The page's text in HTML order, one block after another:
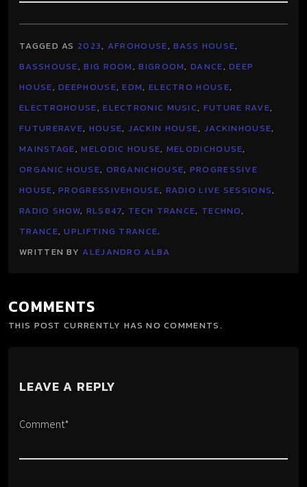
TAGGED AS 2023, AFROHOUSE,BASS HOUSE,
BASSHOUSE,BIG ROOM,BIGROOM,DANCE,DEEP
HOUSE,DEEPHOUSE,EDM, ELECTRO HOUSE,
ELECTROHOUSE,ELECTRONIC MUSIC, FUTURE RAVE,
FUTURERAVE, HOUSE, JACKIN HOUSE, JACKINHOUSE,
MAINSTAGE,MELODIC HOUSE, MELODICHOUSE,
ORGANIC HOUSE, ORGANICHOUSE, PROGRESSIVE
HOUSE,PROGRESSIVEHOUSE, RADIO LIVE SESSIONS,
RADIO SHOW, RLS847, TECH TRANCE, TECHNO,
TRANCE,UPLIFTING TRANCE.
WRITTEN BYALEJANDRO ALBA
COMMENTS
THIS POST CURRENTLY HAS NO COMMENTS.
LEAVE A REPLY
Comment*